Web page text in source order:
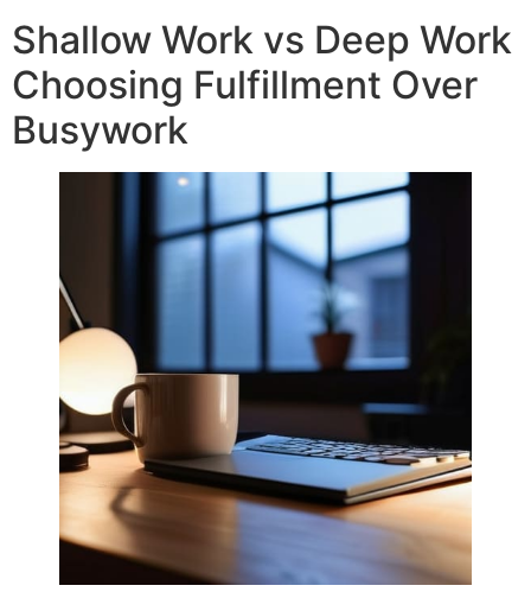
Shallow Work vs Deep Work
Choosing Fulfillment Over
Busywork